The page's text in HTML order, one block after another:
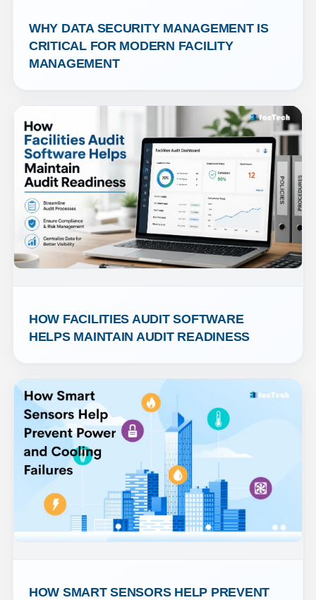
WHY DATA SECURITY MANAGEMENT IS
CRITICAL FOR MODERN FACILITY
MANAGEMENT
HOW FACILITIES AUDIT SOFTWARE
HELPS MAINTAIN AUDIT READINESS
HOW SMART SENSORS HELP PREVENT